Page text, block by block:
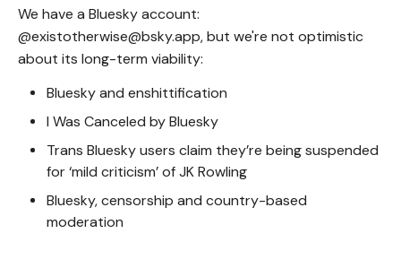
We have a Bluesky account:
@existotherwise@bsky.app, but we're not optimistic
about its long-term viability:
Bluesky and enshittification
I Was Canceled by Bluesky
Trans Bluesky users claim they’re being suspended
for ‘mild criticism’ of JK Rowling
Bluesky, censorship and country-based
moderation